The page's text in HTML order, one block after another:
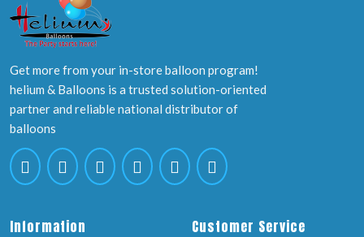
Get more from your in-store balloon program!
helium & Balloons is a trusted solution-oriented
partner and reliable national distributor of
balloons
Information Customer Service